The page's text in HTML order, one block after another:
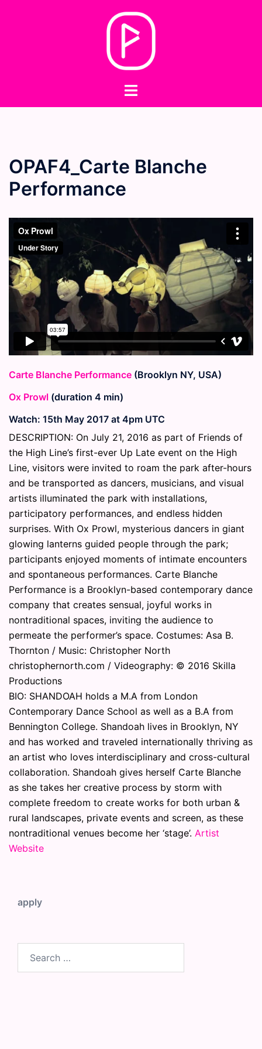
Toggle
OPAF4_Carte Blanche
Performance
Carte Blanche Performance (Brooklyn NY, USA)
Ox Prowl (duration 4 min)
Watch: 15th May 2017 at 4pm UTC
DESCRIPTION: On July 21, 2016 as part of Friends of
the High Line’s first-ever Up Late event on the High
Line, visitors were invited to roam the park after-hours
and be transported as dancers, musicians, and visual
artists illuminated the park with installations,
participatory performances, and endless hidden
surprises. With Ox Prowl, mysterious dancers in giant
glowing lanterns guided people through the park;
participants enjoyed moments of intimate encounters
and spontaneous performances. Carte Blanche
Performance is a Brooklyn-based contemporary dance
company that creates sensual, joyful works in
nontraditional spaces, inviting the audience to
permeate the performer’s space. Costumes: Asa B.
Thornton / Music: Christopher North
christophernorth.com / Videography: © 2016 Skilla
Productions
BIO: SHANDOAH holds a M.A from London
Contemporary Dance School as well as a B.A from
Bennington College. Shandoah lives in Brooklyn, NY
and has worked and traveled internationally thriving as
an artist who loves interdisciplinary and cross-cultural
collaboration. Shandoah gives herself Carte Blanche
as she takes her creative process by storm with
complete freedom to create works for both urban &
rural landscapes, private events and screen, as these
nontraditional venues become her ‘stage’. Artist
Website
apply